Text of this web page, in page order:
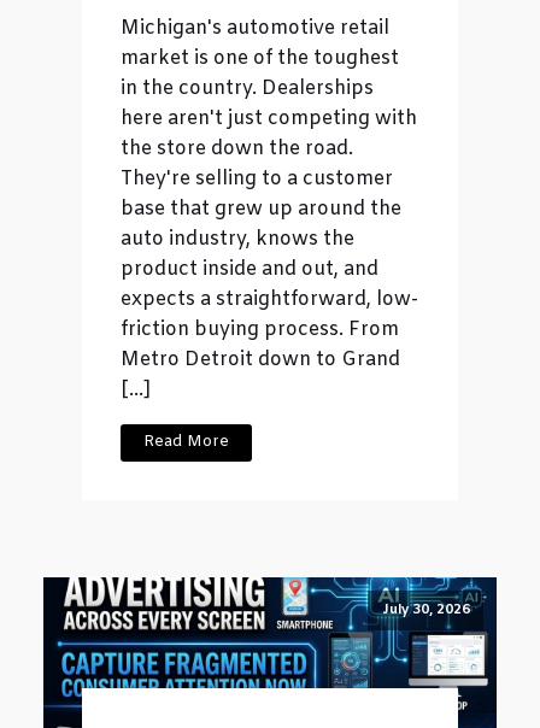
Michigan's automotive retail
market is one of the toughest
in the country. Dealerships
here aren't just competing with
the store down the road.
They're selling to a customer
base that grew up around the
auto industry, knows the
product inside and out, and
expects a straightforward, low-
friction buying process. From
Metro Detroit down to Grand
[…]
Read More
July 30, 2026